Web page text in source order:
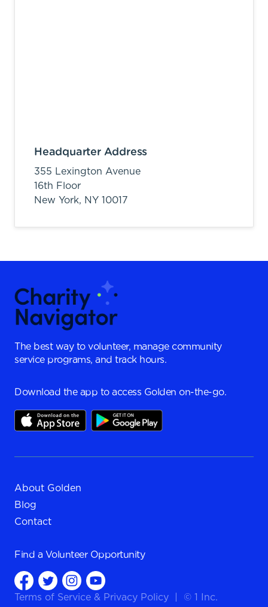
Headquarter Address
355 Lexington Avenue
16th Floor
New York, NY 10017
The best way to volunteer, manage community
service programs, and track hours.
Download the app to access Golden on-the-go.
About Golden
Blog
Contact
Find a Volunteer Opportunity
Terms of Service & Privacy Policy © 1 Inc.